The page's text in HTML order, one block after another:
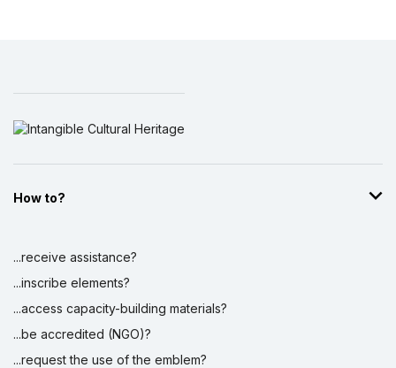
How to?
...receive assistance?
...inscribe elements?
...access capacity-building materials?
...be accredited (NGO)?
...request the use of the emblem?